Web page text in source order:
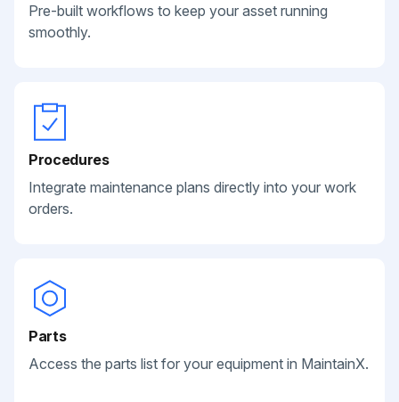
Pre-built workflows to keep your asset running
smoothly.
Procedures
Integrate maintenance plans directly into your work
orders.
Parts
Access the parts list for your equipment in MaintainX.